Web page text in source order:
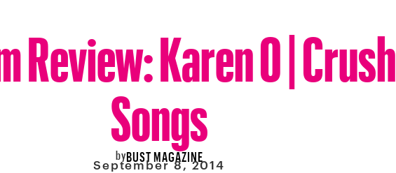
Review: Karen O | Crush
Songs
byBUST MAGAZINE
September 8, 2014